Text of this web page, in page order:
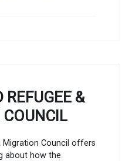
REFUGEE &
COUNCIL
Migration Council offers
about how the